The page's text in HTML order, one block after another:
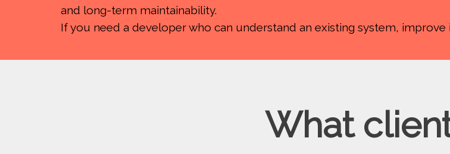
and long-term maintainability.
If you need a developer who can understand an existing system, improve
What